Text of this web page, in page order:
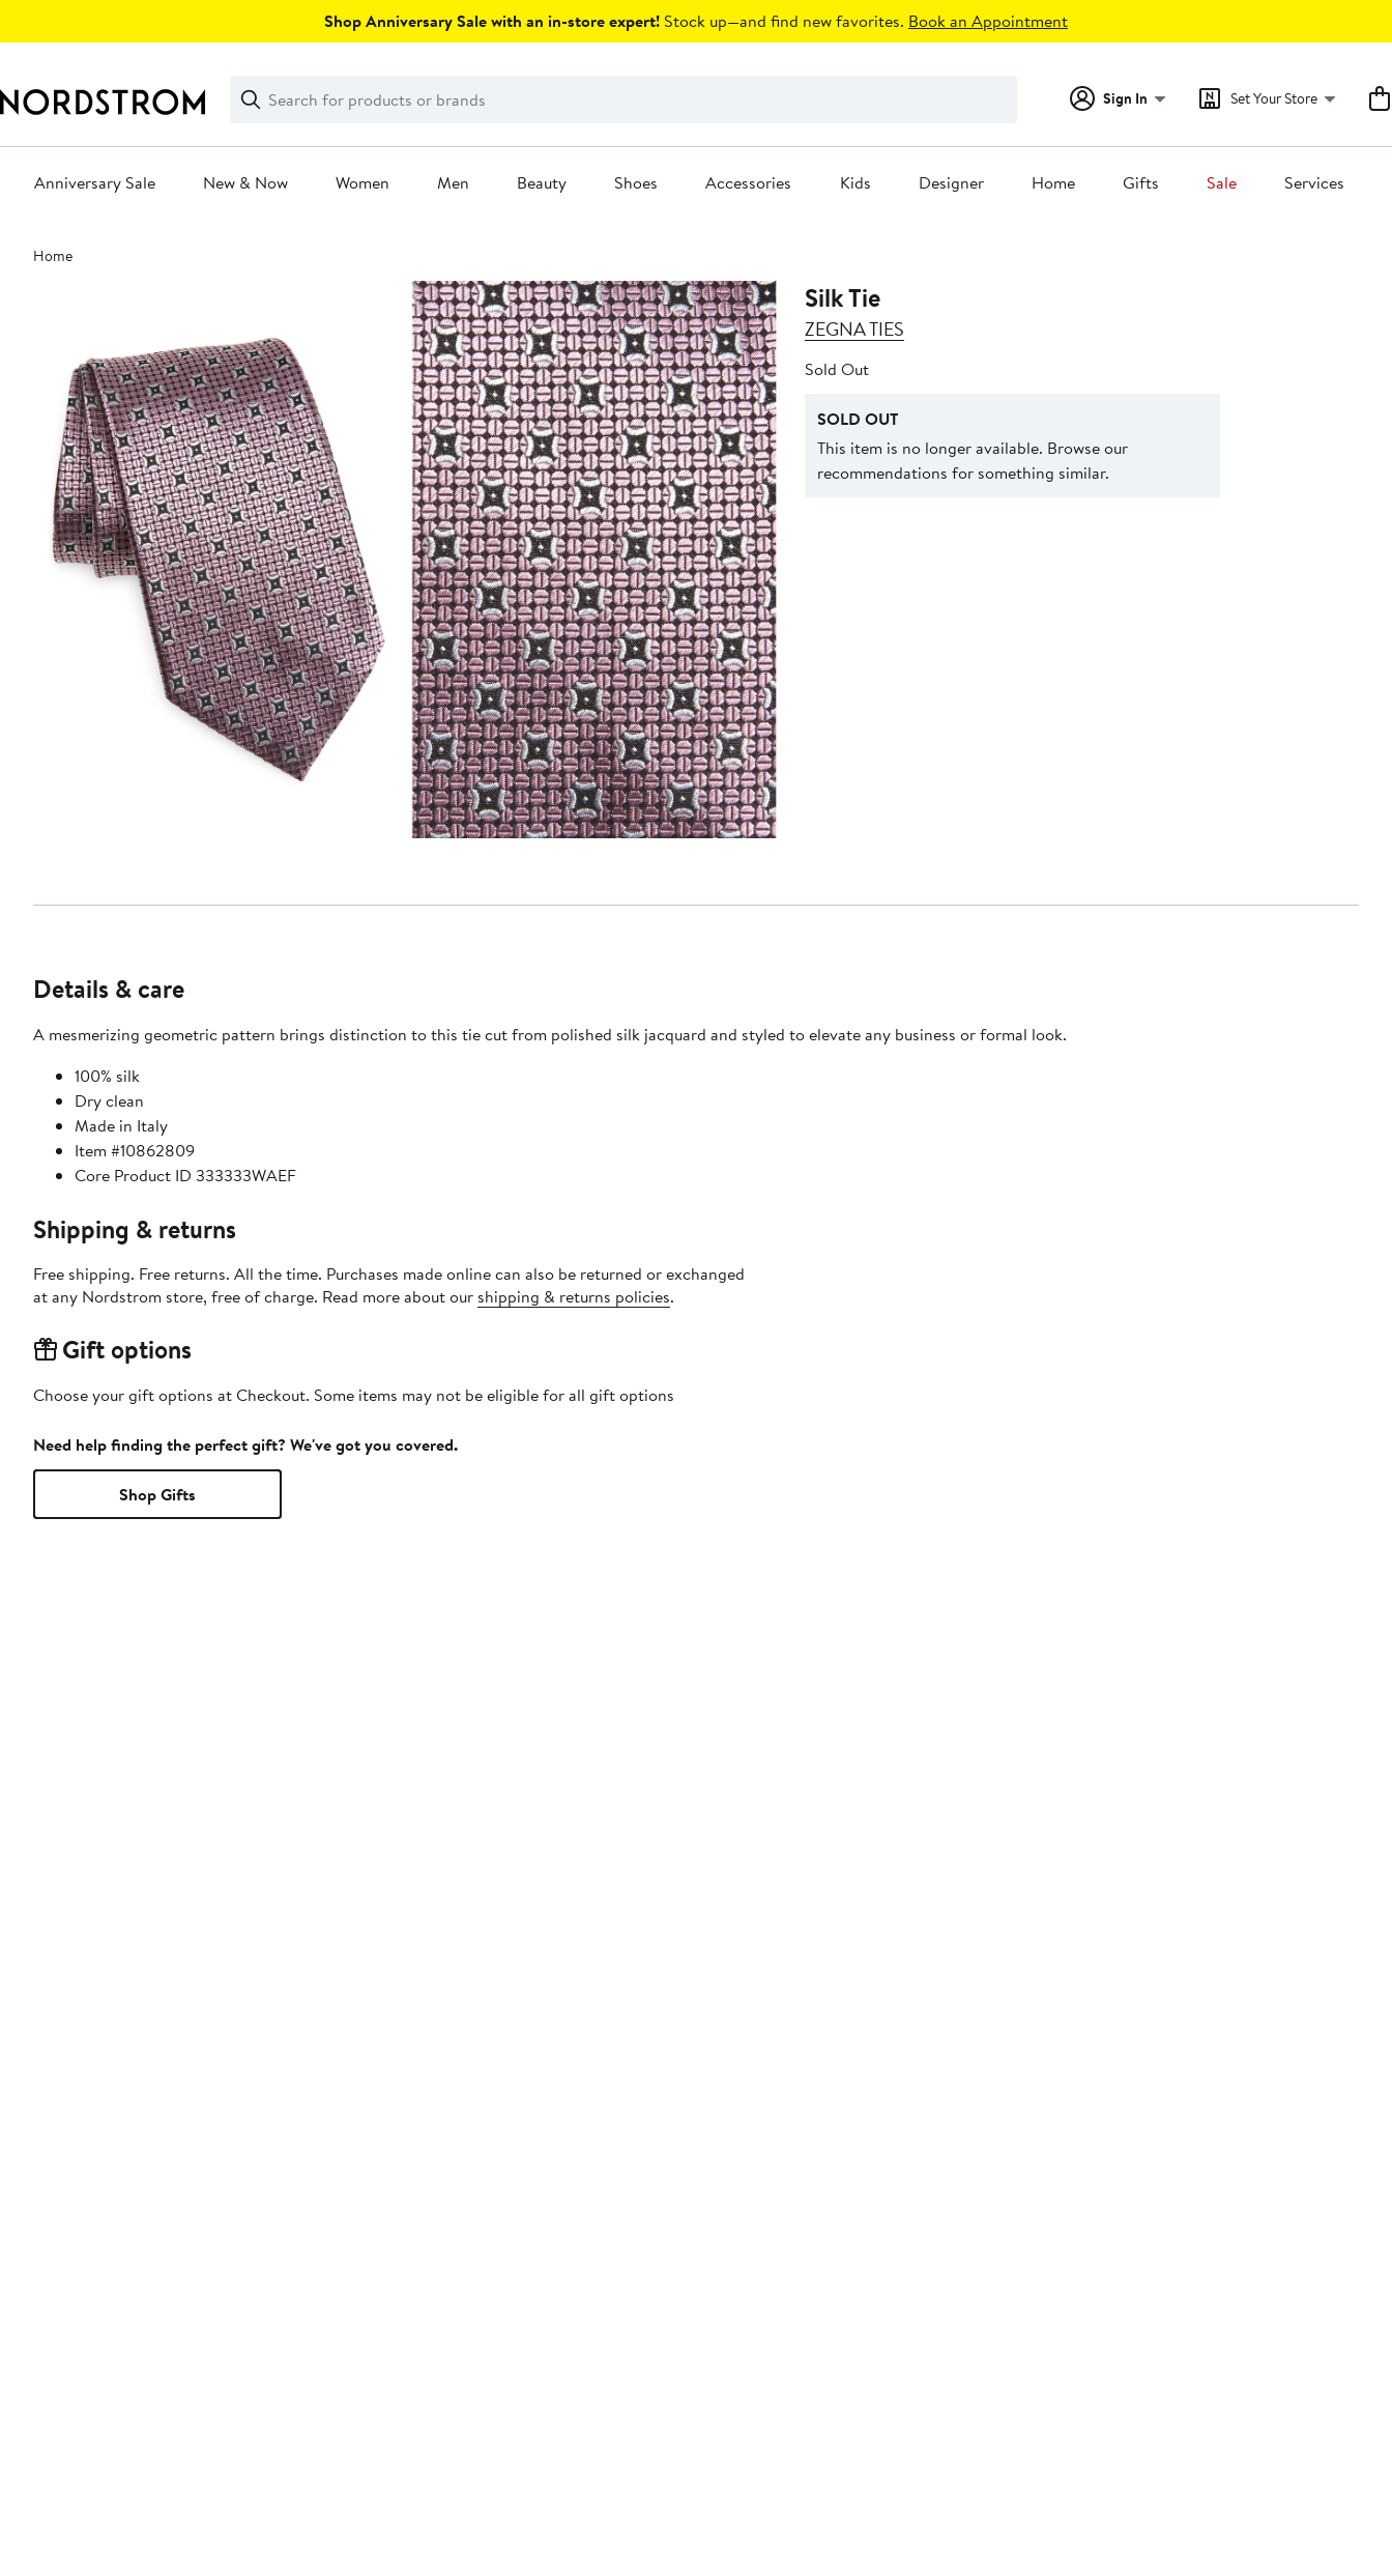
Shop Anniversary Sale with an in-store expert! Stock up—and find new favorites. Book an Appointment
Search
Clear
Clear
Search
Sign In Set Your Store
Anniversary Sale New & Now Women Men Beauty Shoes Accessories Kids Designer Home Gifts Sale Services
Main
content
Home
Silk Tie
ZEGNA TIES
Sold Out
SOLD OUT
This item is no longer available. Browse our
recommendations for something similar.
Details & care
A mesmerizing geometric pattern brings distinction to this tie cut from polished silk jacquard and styled to elevate any business or formal look.
100% silk
Dry clean
Made in Italy
Item #10862809
Core Product ID 333333WAEF
Shipping & returns
Free shipping. Free returns. All the time. Purchases made online can also be returned or exchanged
at any Nordstrom store, free of charge. Read more about our shipping & returns policies.
Gift options
Choose your gift options at Checkout. Some items may not be eligible for all gift options
Need help finding the perfect gift? We've got you covered.
Shop Gifts